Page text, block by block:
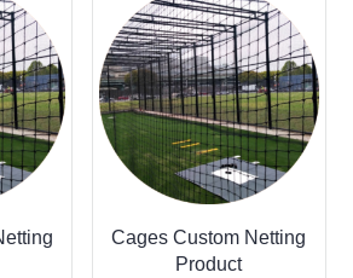
Cages Custom Netting
Product